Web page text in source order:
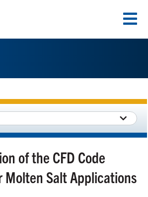
of the CFD Code
Molten Salt Applications